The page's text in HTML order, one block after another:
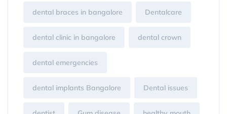
dental braces in bangalore Dentalcare
dental clinic in bangalore dental crown
dental emergencies
dental implants Bangalore Dental issues